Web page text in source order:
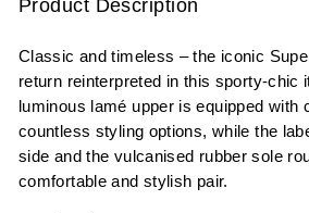
Product Description
Classic and timeless – the iconic
return reinterpreted in this sporty-chic
luminous lamé upper is equipped with
countless styling options, while the
side and the vulcanised rubber sole
comfortable and stylish pair.